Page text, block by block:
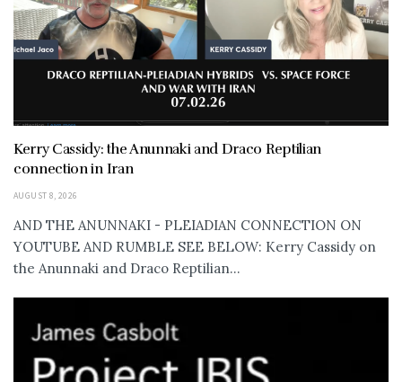
Kerry Cassidy: the Anunnaki and Draco Reptilian
connection in Iran
AUGUST 8, 2026
AND THE ANUNNAKI - PLEIADIAN CONNECTION ON
YOUTUBE AND RUMBLE SEE BELOW: Kerry Cassidy on
the Anunnaki and Draco Reptilian...